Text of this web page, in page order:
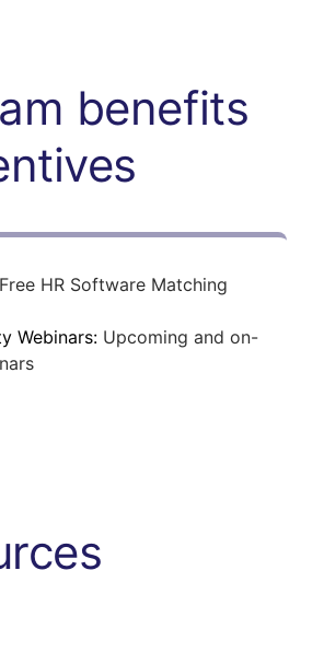
benefits
Free HR Software Matching
Webinars: Upcoming and on-